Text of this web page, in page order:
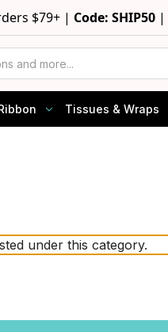
$79+ | Code: SHIP50|
Tissues & Wraps
under this category.